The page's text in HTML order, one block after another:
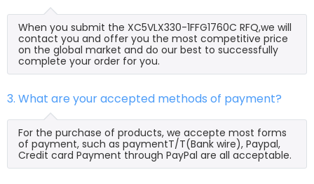
When you submit the XC5VLX330-1FFG1760C RFQ,we will
contact you and offer you the most competitive price
on the global market and do our best to successfully
complete your order for you.
3. What are your accepted methods of payment?
For the purchase of products, we accepte most forms
of payment, such as paymentT/T(Bank wire), Paypal,
Credit card Payment through PayPal are all acceptable.